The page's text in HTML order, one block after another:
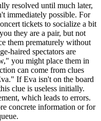
resolved until much later,
immediately possible. For
tickets to socialize a bit
they are a pair, but not
them prematurely without
haired spectators are
you might place them in
can come from clues
If Eva isn't on the board
clue is useless initially.
which leads to errors.
concrete information or for